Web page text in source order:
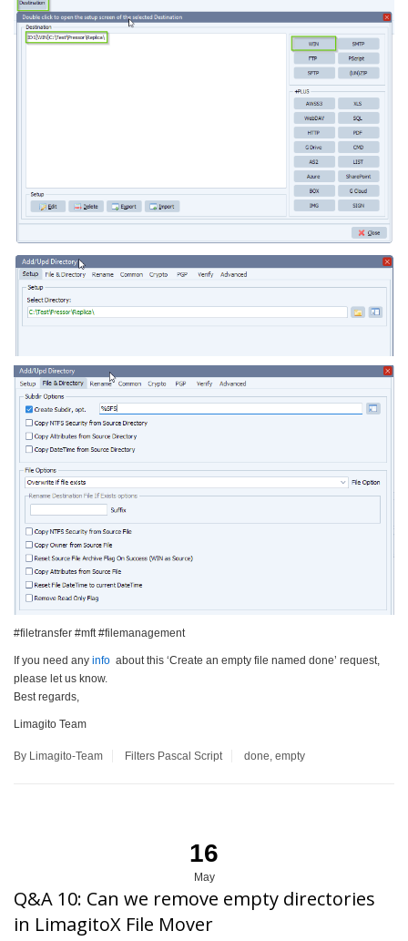
#filetransfer #mft #filemanagement
If you need any info about this ‘Create an empty file named done’ request,
please let us know.
Best regards,
Limagito Team
By Limagito-Team Filters Pascal Script done, empty
16
May
Q&A 10: Can we remove empty directories
in LimagitoX File Mover